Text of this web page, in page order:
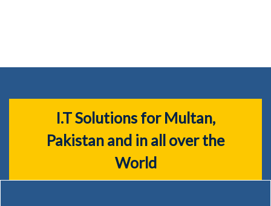
I.T Solutions for Multan,
Pakistan and in all over the
World